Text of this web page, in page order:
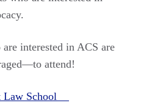
interested in ACS are
attend!
Law School